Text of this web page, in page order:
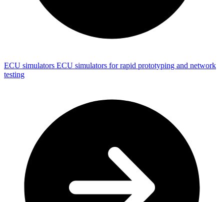
ECU simulators ECU simulators for rapid prototyping and network
testing